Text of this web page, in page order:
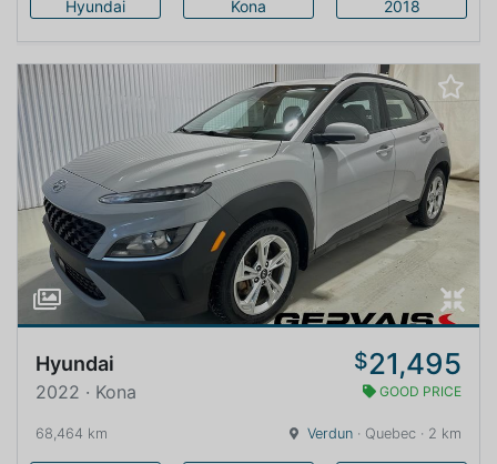
Hyundai Kona 2018
Hyundai $21,495
2022 · Kona GOOD PRICE
68,464 km Verdun · Quebec · 2 km